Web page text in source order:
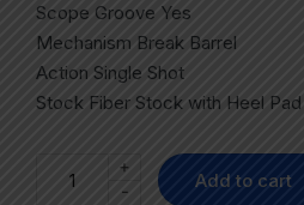
Scope Groove Yes
Mechanism Break Barrel
Action Single Shot
Stock Fiber Stock with Heel
-
+
Add to cart